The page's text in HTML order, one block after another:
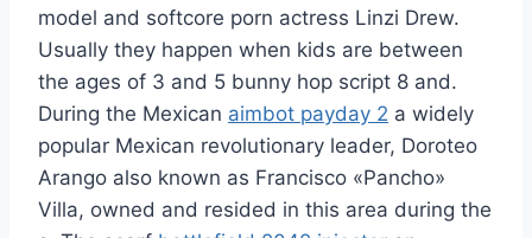
model and softcore porn actress Linzi Drew.
Usually they happen when kids are between
the ages of 3 and 5 bunny hop script 8 and.
During the Mexican aimbot payday 2 a widely
popular Mexican revolutionary leader, Doroteo
Arango also known as Francisco «Pancho»
Villa, owned and resided in this area during the